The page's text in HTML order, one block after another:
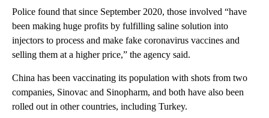
Police found that since September 2020, those involved “have
been making huge profits by fulfilling saline solution into
injectors to process and make fake coronavirus vaccines and
selling them at a higher price,” the agency said.
China has been vaccinating its population with shots from two
companies, Sinovac and Sinopharm, and both have also been
rolled out in other countries, including Turkey.